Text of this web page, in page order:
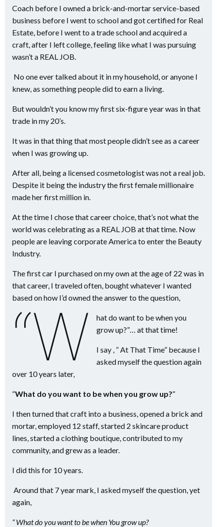
Coach before I owned a brick-and-mortar service-based
business before I went to school and got certified for Real
Estate, before I went to a trade school and acquired a
craft, after I left college, feeling like what I was pursuing
wasn’t a REAL JOB.
No one ever talked about it in my household, or anyone I
knew, as something people did to earn a living.
But wouldn’t you know my first six-figure year was in that
trade in my 20’s.
It was in that thing that most people didn’t see as a career
when I was growing up.
After all, being a licensed cosmetologist was not a real job.
Despite it being the industry the first female millionaire
made her first million in.
At the time I chose that career choice, that’s not what the
world was celebrating as a REAL JOB at that time. Now
people are leaving corporate America to enter the Beauty
Industry.
The first car I purchased on my own at the age of 22 was in
that career, I traveled often, bought whatever I wanted
based on how I’d owned the answer to the question,
“W
hat do want to be when you
grow up?”… at that time!
I say , ” At That Time” because I
asked myself the question again
over 10 years later,
“What do you want to be when you grow up?“
I then turned that craft into a business, opened a brick and
mortar, employed 12 staff, started 2 skincare product
lines, started a clothing boutique, contributed to my
community, and grew as a leader.
I did this for 10 years.
Around that 7 year mark, I asked myself the question, yet
again,
“ What do you want to be when You grow up?